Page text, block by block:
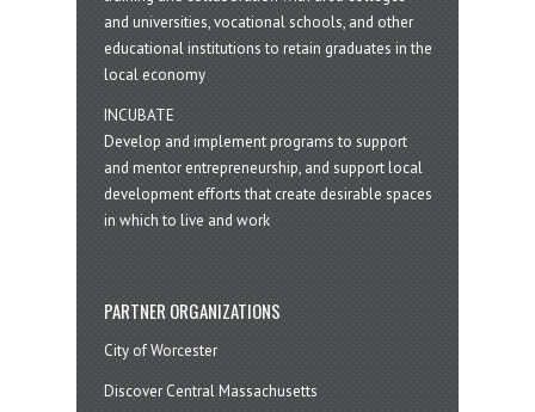
and universities, vocational schools, and other
educational institutions to retain graduates in the
local economy
INCUBATE
Develop and implement programs to support
and mentor entrepreneurship, and support local
development efforts that create desirable spaces
in which to live and work
PARTNER ORGANIZATIONS
City of Worcester
Discover Central Massachusetts